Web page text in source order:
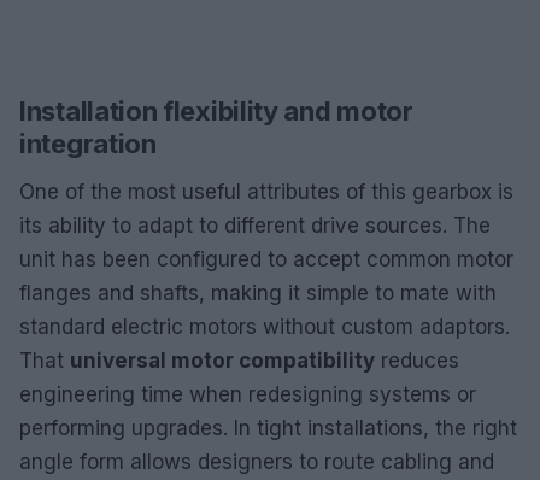
Installation flexibility and motor
integration
One of the most useful attributes of this gearbox is
its ability to adapt to different drive sources. The
unit has been configured to accept common motor
flanges and shafts, making it simple to mate with
standard electric motors without custom adaptors.
That universal motor compatibility reduces
engineering time when redesigning systems or
performing upgrades. In tight installations, the right
angle form allows designers to route cabling and